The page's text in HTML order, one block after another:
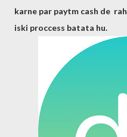
karne par paytm cash de
iski proccess batata hu.